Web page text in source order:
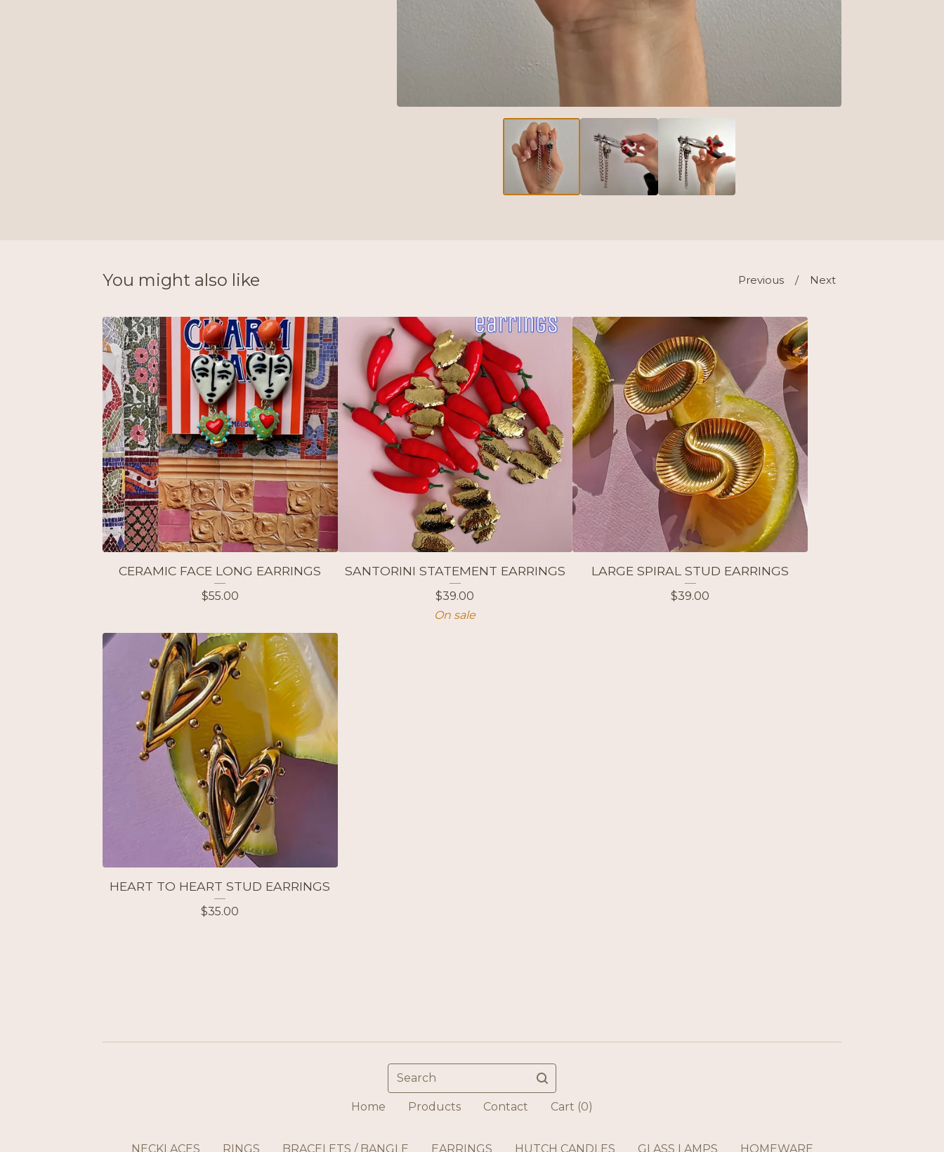
You might also like Previous Next
CERAMIC FACE LONG EARRINGS
$55.00
SANTORINI STATEMENT EARRINGS
$39.00
On sale
LARGE SPIRAL STUD EARRINGS
$39.00
HEART TO HEART STUD EARRINGS
$35.00
Search
Home Products Contact Cart (0)
NECKLACES RINGS BRACELETS / BANGLE EARRINGS HUTCH CANDLES GLASS LAMPS HOMEWARE